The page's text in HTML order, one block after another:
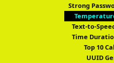
Strong
Text-to-
Time
Top 10
UUID